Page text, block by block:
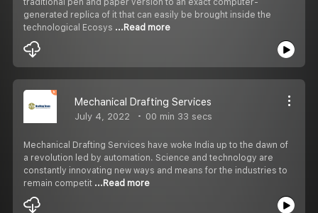
generated replica of it that can easily be brought inside the
technological Ecosys ...Read more
Mechanical Drafting Services
July 4, 2022 00 min 33 secs
Mechanical Drafting Services have woke India up to the dawn of
a revolution led by automation. Science and technology are
constantly innovating new ways and means for the industries to
remain competit ...Read more